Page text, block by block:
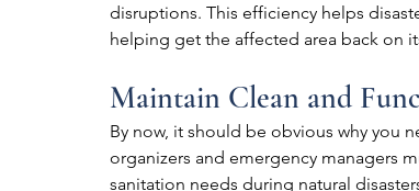
disruptions. This efficiency helps
helping get the affected area back on
Maintain Clean and
By now, it should be obvious why you
organizers and emergency managers
sanitation needs during natural